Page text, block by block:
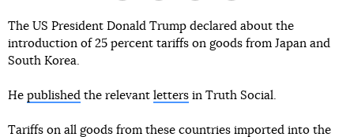
The US President Donald Trump declared about the
introduction of 25 percent tariffs on goods from Japan and
South Korea.
He published the relevant letters in Truth Social.
Tariffs on all goods from these countries imported into the